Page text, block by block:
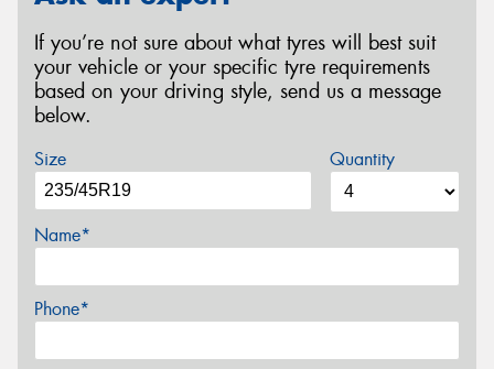
If you’re not sure about what tyres will best suit
your vehicle or your specific tyre requirements
based on your driving style, send us a message
below.
Size Quantity
Name*
Phone*